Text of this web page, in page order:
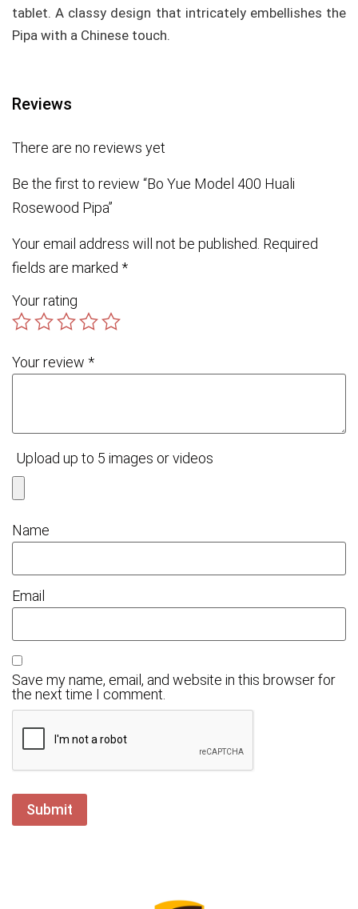
tablet. A classy design that intricately embellishes the
Pipa with a Chinese touch.
Reviews
There are no reviews yet
Be the first to review “Bo Yue Model 400 Huali
Rosewood Pipa”
Your email address will not be published. Required
fields are marked *
Your rating
Your review *
Upload up to 5 images or videos
Name
Email
Save my name, email, and website in this browser for
the next time I comment.